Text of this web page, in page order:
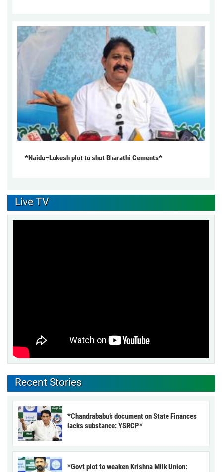
*Naidu–Lokesh plot to shut Bharathi Cements*
Live TV
Recent Stories
*Chandrababu’s document on State Finances
lacks substance: YSRCP*
*Govt plot to weaken Krishna Milk Union: